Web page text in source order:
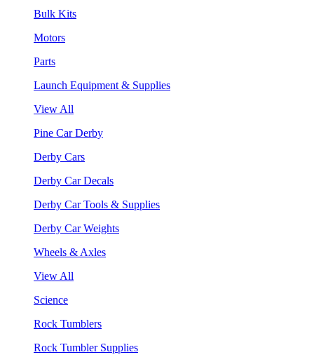
Bulk Kits
Motors
Parts
Launch Equipment & Supplies
View All
Pine Car Derby
Derby Cars
Derby Car Decals
Derby Car Tools & Supplies
Derby Car Weights
Wheels & Axles
View All
Science
Rock Tumblers
Rock Tumbler Supplies